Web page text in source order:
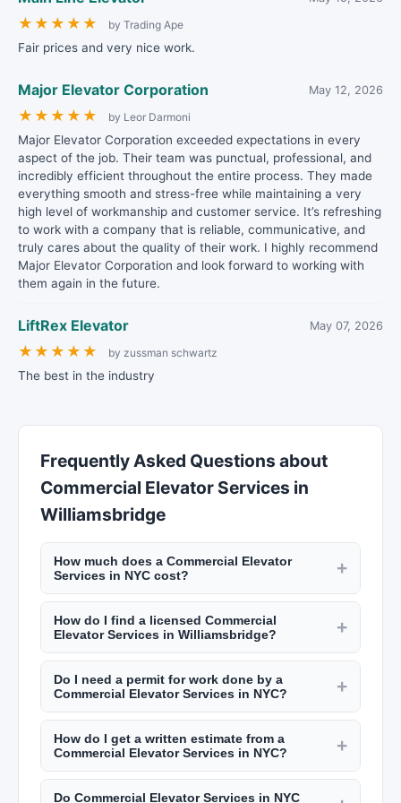
★ ★ ★ ★ ★ by Trading Ape
Fair prices and very nice work.
Major Elevator Corporation May 12, 2026
★ ★ ★ ★ ★ by Leor Darmoni
Major Elevator Corporation exceeded expectations in every
aspect of the job. Their team was punctual, professional, and
incredibly efficient throughout the entire process. They made
everything smooth and stress-free while maintaining a very
high level of workmanship and customer service. It’s refreshing
to work with a company that is reliable, communicative, and
truly cares about the quality of their work. I highly recommend
Major Elevator Corporation and look forward to working with
them again in the future.
LiftRex Elevator May 07, 2026
★ ★ ★ ★ ★ by zussman schwartz
The best in the industry
Frequently Asked Questions about
Commercial Elevator Services in
Williamsbridge
How much does a Commercial Elevator
Services in NYC cost?
+
Rates vary by trade. Electricians charge $100 to
$200 per hour. Plumbers charge $120 to $250
per hour. General contractors add 10% to 20% to
project costs for management. A kitchen
renovation in NYC runs $30,000 to $75,000+.
How do I find a licensed Commercial
Elevator Services in Williamsbridge?
+
NYC requires licenses for many trades including
electricians (master electrician license), plumbers
contractors (home improvement contractor
license). Verify licenses through the NYC
Do I need a permit for work done by a
Commercial Elevator Services in NYC?
+
NYC requires permits for most construction work
including electrical, plumbing, structural changes,
pull the necessary permits from the NYC
How do I get a written estimate from a
Commercial Elevator Services in NYC?
+
Reputable contractors provide detailed written
Do Commercial Elevator Services in NYC